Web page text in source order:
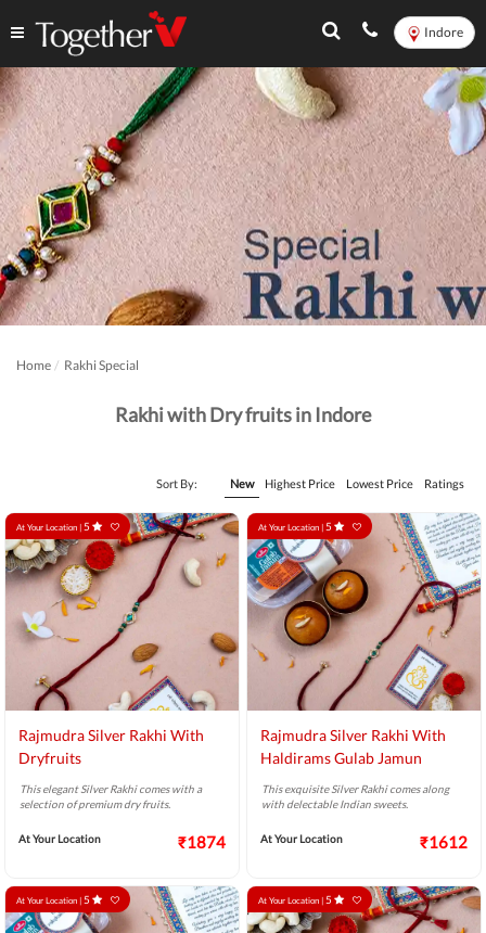
Indore
Home Rakhi Special
Rakhi with Dry fruits in Indore
Sort By: New Highest Price Lowest Price Ratings
At Your Location | 5
Rajmudra Silver Rakhi With
Dryfruits
This elegant Silver Rakhi comes with a
selection of premium dry fruits.
At Your Location ₹1874
At Your Location | 5
Rajmudra Silver Rakhi With
Haldirams Gulab Jamun
This exquisite Silver Rakhi comes along
with delectable Indian sweets.
At Your Location ₹1612
At Your Location | 5 At Your Location | 5